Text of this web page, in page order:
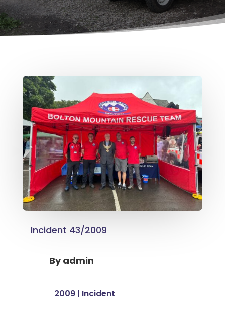
Incident 43/2009
Byadmin
2009| Incident